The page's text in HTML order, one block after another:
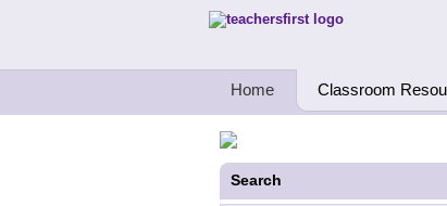
Teachers First - Thinking Teachers
Home Classroom
Search